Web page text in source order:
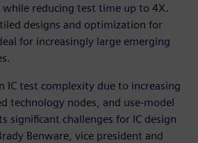
reducing test time up to 4X.
designs and optimization for
for increasingly large emerging
IC test complexity due to increasing
technology nodes, and use-model
significant challenges for IC design
Benware, vice president and